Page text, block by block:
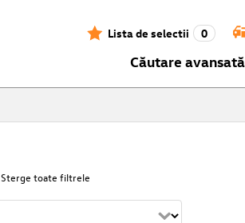
Lista de selectii 0
Căutare avansată
Sterge toate filtrele